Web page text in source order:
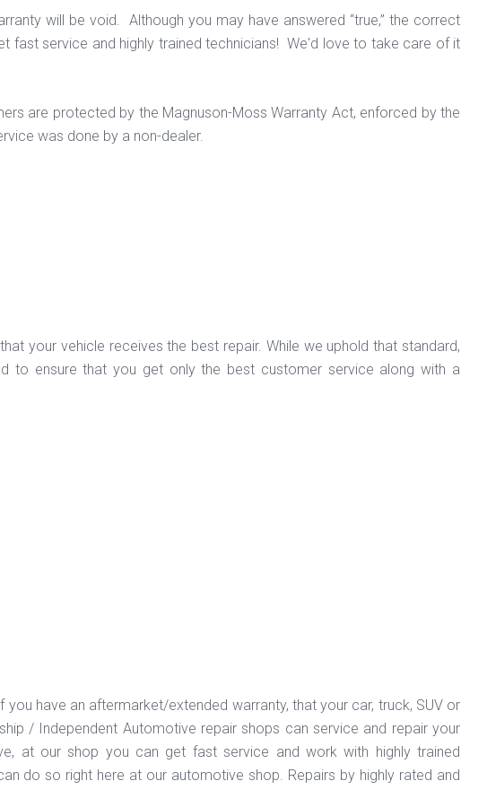
will be void. Although you may have answered “true,” the correct
fast service and highly trained technicians! We'd love to take care of it
are protected by the Magnuson-Moss Warranty Act, enforced by the
was done by a non-dealer.
your vehicle receives the best repair. While we uphold that standard,
ensure that you get only the best customer service along with a
have an aftermarket/extended warranty, that your car, truck, SUV or
/ Independent Automotive repair shops can service and repair your
at our shop you can get fast service and work with highly trained
do so right here at our automotive shop. Repairs by highly rated and